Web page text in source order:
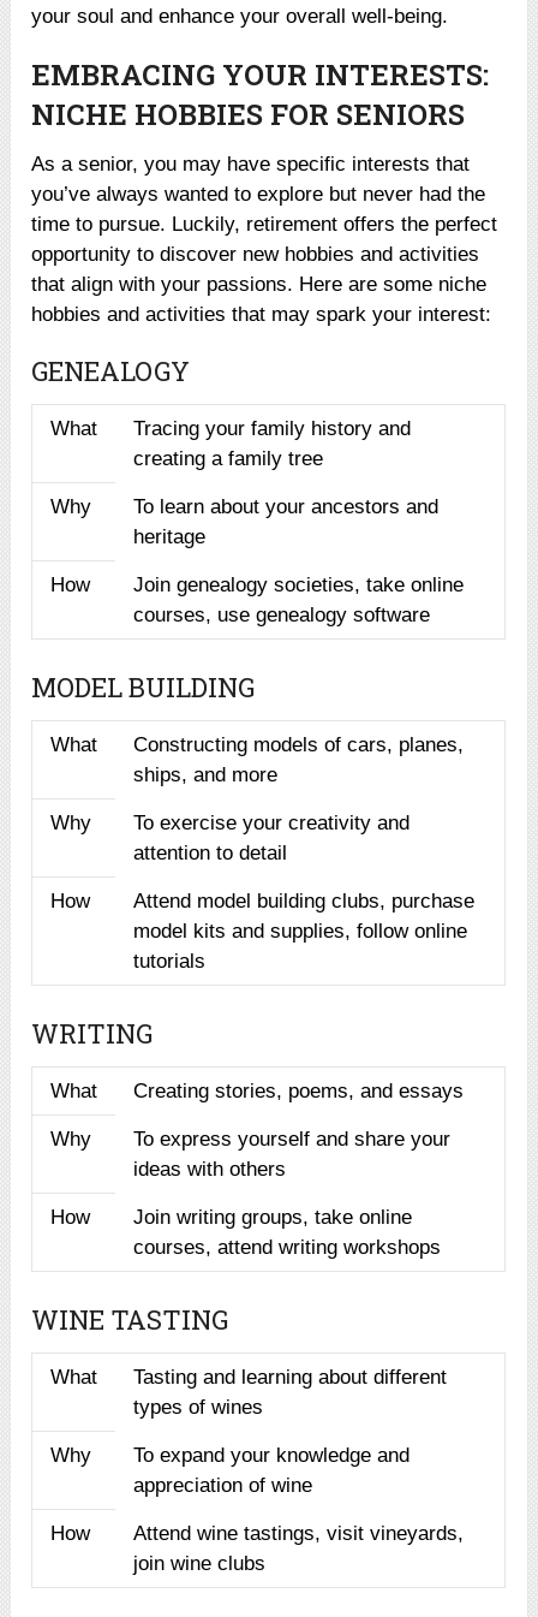
your soul and enhance your overall well-being.
EMBRACING YOUR INTERESTS:
NICHE HOBBIES FOR SENIORS
As a senior, you may have specific interests that
you’ve always wanted to explore but never had the
time to pursue. Luckily, retirement offers the perfect
opportunity to discover new hobbies and activities
that align with your passions. Here are some niche
hobbies and activities that may spark your interest:
GENEALOGY
What
Tracing your family history and
creating a family tree
Why
To learn about your ancestors and
heritage
How
Join genealogy societies, take online
courses, use genealogy software
MODEL BUILDING
What
Constructing models of cars, planes,
ships, and more
Why
To exercise your creativity and
attention to detail
How
Attend model building clubs, purchase
model kits and supplies, follow online
tutorials
WRITING
What Creating stories, poems, and essays
Why
To express yourself and share your
ideas with others
How
Join writing groups, take online
courses, attend writing workshops
WINE TASTING
What
Tasting and learning about different
types of wines
Why
To expand your knowledge and
appreciation of wine
How
Attend wine tastings, visit vineyards,
join wine clubs